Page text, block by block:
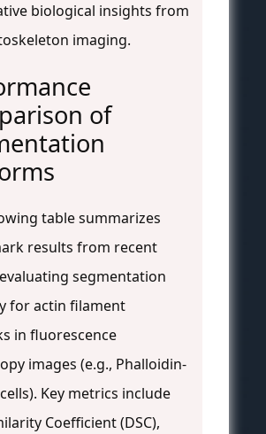
biological insights from
imaging.
of
table summarizes
results from recent
segmentation
for actin filament
in fluorescence
images (e.g., Phalloidin-
Key metrics include
Coefficient (DSC),